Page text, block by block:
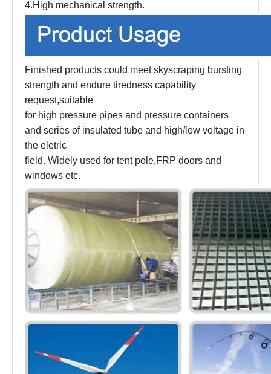
4.High mechanical strength.
Finished products could meet skyscraping bursting
strength and endure tiredness capability
request,suitable
for high pressure pipes and pressure containers
and series of insulated tube and high/low voltage in
the eletric
field. Widely used for tent pole,FRP doors and
windows etc.